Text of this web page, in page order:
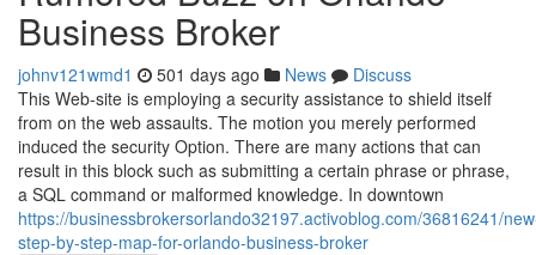
Business Broker
johnv121wmd1 501 days ago News
Discuss
This Web-site is employing a security assistance to shield itself
from on the web assaults. The motion you merely performed
induced the security Option. There are many actions that can
result in this block such as submitting a certain phrase or phrase,
a SQL command or malformed knowledge. In downtown
https://businessbrokersorlando32197.activoblog.com/36816241/
step-by-step-map-for-orlando-business-broker